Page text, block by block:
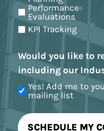
Performance
Evaluations
KPI Tracking
Would you like to
including our
Yes! Add me to
mailing list